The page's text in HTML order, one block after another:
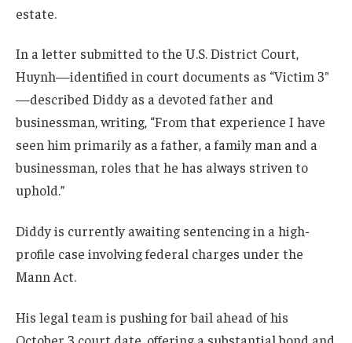
estate.
In a letter submitted to the U.S. District Court,
Huynh—identified in court documents as “Victim 3″
—described Diddy as a devoted father and
businessman, writing, “From that experience I have
seen him primarily as a father, a family man and a
businessman, roles that he has always striven to
uphold.”
Diddy is currently awaiting sentencing in a high-
profile case involving federal charges under the
Mann Act.
His legal team is pushing for bail ahead of his